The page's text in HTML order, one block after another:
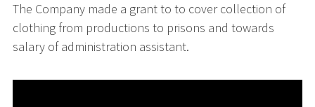
The Company made a grant to to cover collection of
clothing from productions to prisons and towards
salary of administration assistant.